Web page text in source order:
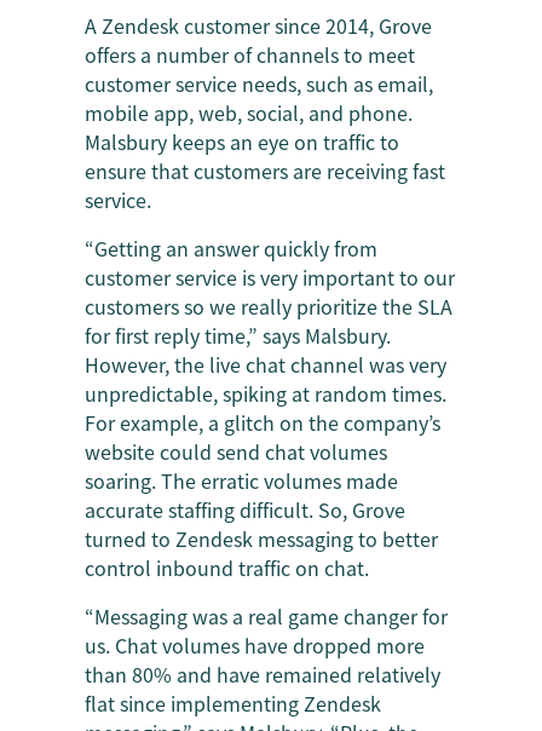
A Zendesk customer since 2014, Grove
offers a number of channels to meet
customer service needs, such as email,
mobile app, web, social, and phone.
Malsbury keeps an eye on traffic to
ensure that customers are receiving fast
service.
“Getting an answer quickly from
customer service is very important to our
customers so we really prioritize the SLA
for first reply time,” says Malsbury.
However, the live chat channel was very
unpredictable, spiking at random times.
For example, a glitch on the company’s
website could send chat volumes
soaring. The erratic volumes made
accurate staffing difficult. So, Grove
turned to Zendesk messaging to better
control inbound traffic on chat.
“Messaging was a real game changer for
us. Chat volumes have dropped more
than 80% and have remained relatively
flat since implementing Zendesk